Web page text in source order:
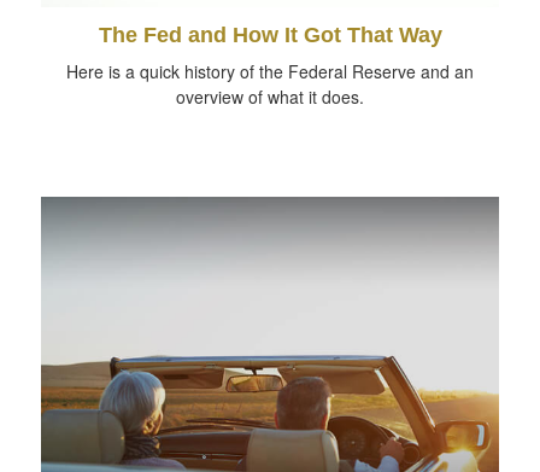
The Fed and How It Got That Way
Here is a quick history of the Federal Reserve and an
overview of what it does.